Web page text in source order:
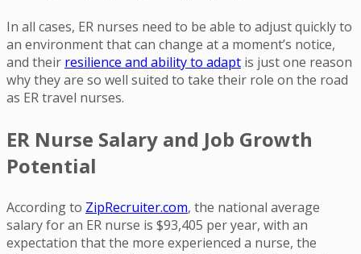
In all cases, ER nurses need to be able to adjust quickly to
an environment that can change at a moment’s notice,
and their resilience and ability to adapt is just one reason
why they are so well suited to take their role on the road
as ER travel nurses.
ER Nurse Salary and Job Growth
Potential
According to ZipRecruiter.com, the national average
salary for an ER nurse is $93,405 per year, with an
expectation that the more experienced a nurse, the